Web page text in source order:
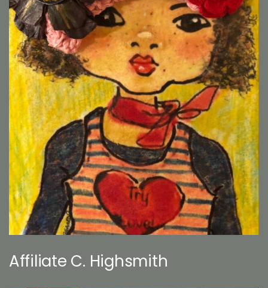
Affiliate C. Highsmith